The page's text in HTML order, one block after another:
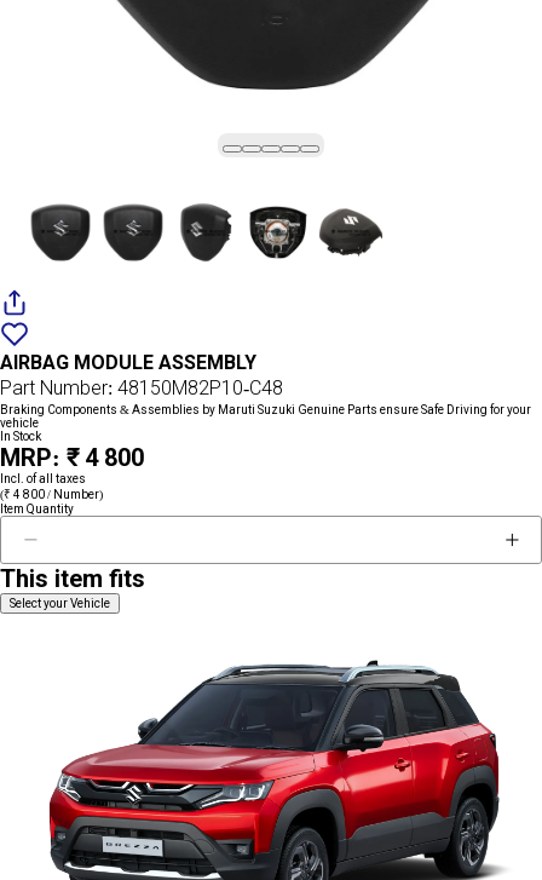
wishlist
AIRBAG MODULE ASSEMBLY
Part Number: 48150M82P10-C48
Braking Components & Assemblies by Maruti Suzuki Genuine Parts ensure Safe Driving for your
vehicle
In Stock
MRP: ₹ 4 800
Incl. of all taxes
(₹ 4 800 / Number)
Item Quantity
This item fits
Select your Vehicle